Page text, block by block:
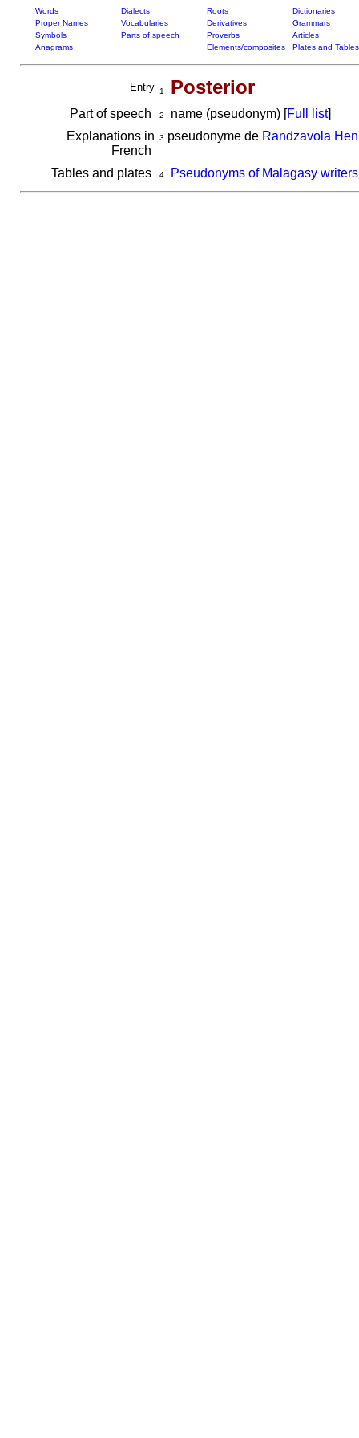
Words Dialects Roots
Dictionaries
Proper Names
Vocabularies Derivatives
Grammars
Symbols
Parts of speech Proverbs
Articles
Anagrams
Elements/composites Plates and Tables
Entry 1 Posterior
Part of speech 2 name (pseudonym) [Full list]
Explanations in
French
3 pseudonyme de Randzavola
Tables and plates 4 Pseudonyms of Malagasy writers